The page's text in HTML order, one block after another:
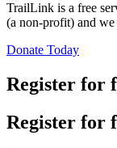
TrailLink is a free
(a non-profit) and
Donate Today
Register for
Register for